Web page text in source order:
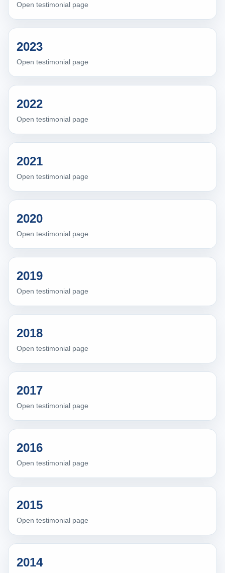
Open testimonial page
2023
Open testimonial page
2022
Open testimonial page
2021
Open testimonial page
2020
Open testimonial page
2019
Open testimonial page
2018
Open testimonial page
2017
Open testimonial page
2016
Open testimonial page
2015
Open testimonial page
2014